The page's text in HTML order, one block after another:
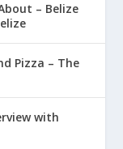
– Belize
Pizza – The
with